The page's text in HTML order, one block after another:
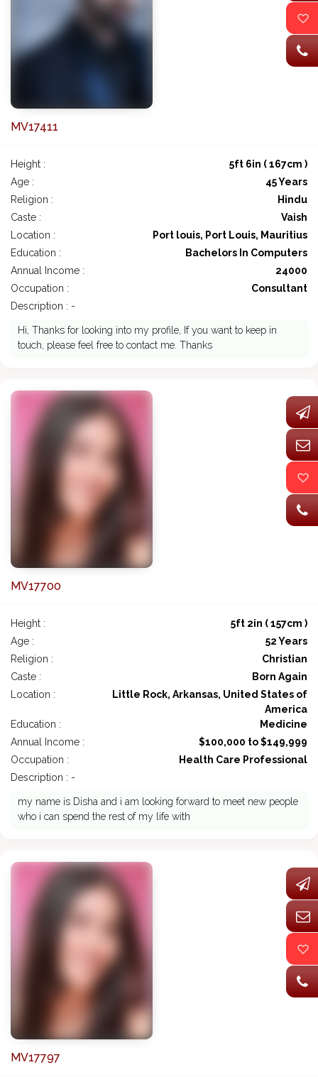
MV17411
Height :
5ft 6in ( 167cm )
Age :
45 Years
Religion :
Hindu
Caste :
Vaish
Location :
Port louis, Port Louis, Mauritius
Education :
Bachelors In Computers
Annual Income :
24000
Occupation :
Consultant
Description : -
Hi, Thanks for looking into my profile, If you want to keep in
touch, please feel free to contact me. Thanks
MV17700
Height :
5ft 2in ( 157cm )
Age :
52 Years
Religion :
Christian
Caste :
Born Again
Location :
Little Rock, Arkansas, United States of
America
Education :
Medicine
Annual Income :
$100,000 to $149,999
Occupation :
Health Care Professional
Description : -
my name is Disha and i am looking forward to meet new people
who i can spend the rest of my life with
MV17797